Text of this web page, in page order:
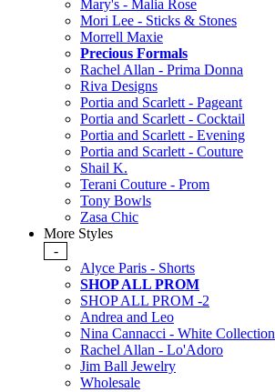
Mary's - Malia Rose
Mori Lee - Sticks & Stones
Morrell Maxie
Precious Formals
Rachel Allan - Prima Donna
Riva Designs
Portia and Scarlett - Pageant
Portia and Scarlett - Cocktail
Portia and Scarlett - Evening
Portia and Scarlett - Couture
Shail K.
Terani Couture - Prom
Tony Bowls
Zasa Chic
More Styles
-
Alyce Paris - Shorts
SHOP ALL PROM
SHOP ALL PROM -2
Andrea and Leo
Nina Cannacci - White Collection
Rachel Allan - Lo'Adoro
Jim Ball Jewelry
Wholesale